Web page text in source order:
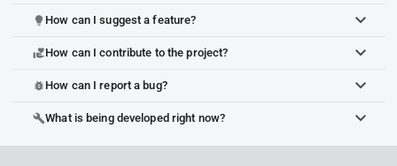
lightbulb How can I suggest a feature?
volunteer_activismHow can I contribute to the project?
bug_report How can I report a bug?
buildWhat is being developed right now?